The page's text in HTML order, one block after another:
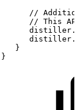
//
// This
distiller .
distiller .
}
}